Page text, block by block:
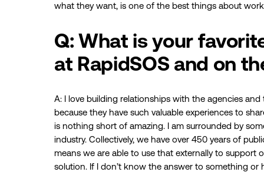
what they want, is one of the best things about
Q: What is your
at RapidSOS and on
A: I love building relationships with the agencies
because they have such valuable experiences to
is nothing short of amazing. I am surrounded by
industry. Collectively, we have over 450 years of
means we are able to use that externally to support
solution. If I don’t know the answer to something or